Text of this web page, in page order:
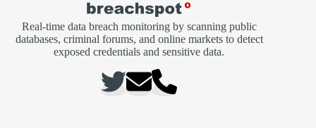
Real-time data breach monitoring by scanning public
databases, criminal forums, and online markets to detect
exposed credentials and sensitive data.